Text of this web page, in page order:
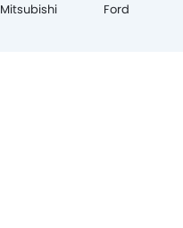
Mitsubishi Ford